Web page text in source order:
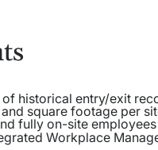
historical entry/exit
square footage per
fully on-site employees
Workplace